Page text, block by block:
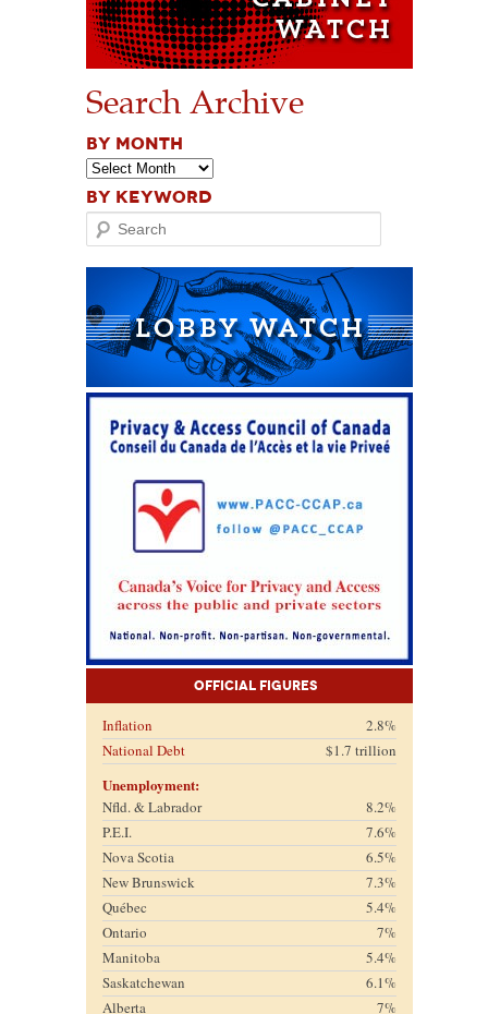
Search Archive
BY MONTH
BY KEYWORD
Search
Official Figures
Inflation
2.8%
National Debt
$1.7 trillion
Unemployment:
Nfld. & Labrador
8.2%
P.E.I.
7.6%
Nova Scotia
6.5%
New Brunswick
7.3%
Québec
5.4%
Ontario
7%
Manitoba
5.4%
Saskatchewan
6.1%
Alberta
7%